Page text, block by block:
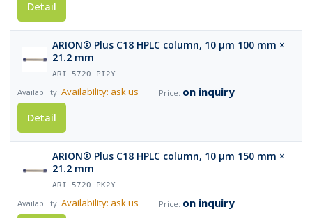
Detail
ARION® Plus C18 HPLC column, 10 µm 100 mm ×
21.2 mm
ARI-5720-PI2Y
Availability: ask us
on inquiry
Detail
ARION® Plus C18 HPLC column, 10 µm 150 mm ×
21.2 mm
ARI-5720-PK2Y
Availability: ask us
on inquiry